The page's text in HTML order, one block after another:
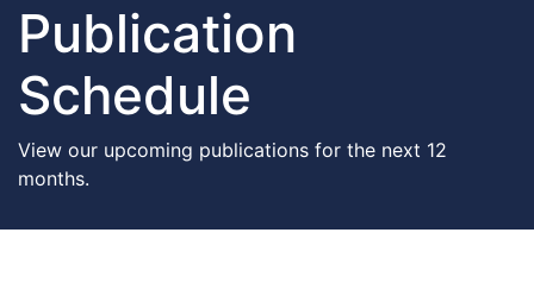
Publication
Schedule
View our upcoming publications for the next 12
months.